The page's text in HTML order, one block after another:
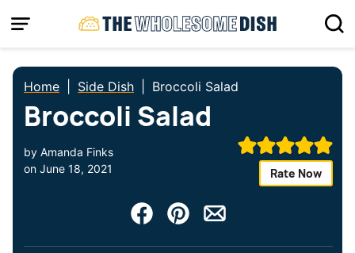
to
Home Side Dish Broccoli Salad
Broccoli Salad
by Amanda Finks
on June 18, 2021 Rate Now